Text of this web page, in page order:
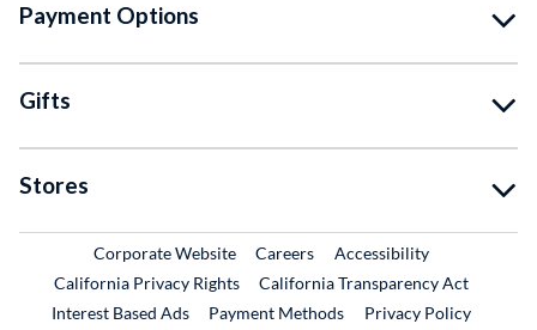
Payment Options
Gifts
Stores
Corporate WebsiteExternal Link
CareersExternal Link
Accessibility
California Privacy Rights
California Transparency Act
Interest Based Ads
Payment Methods
Privacy Policy